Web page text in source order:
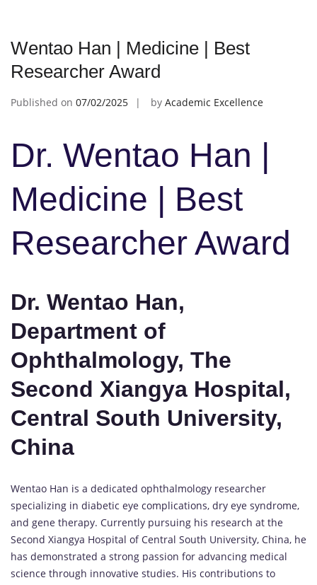
Wentao Han | Medicine | Best
Researcher Award
Published on 07/02/2025 by Academic Excellence
Dr. Wentao Han |
Medicine | Best
Researcher Award
Dr. Wentao Han,
Department of
Ophthalmology, The
Second Xiangya Hospital,
Central South University,
China
Wentao Han is a dedicated ophthalmology researcher
specializing in diabetic eye complications, dry eye syndrome,
and gene therapy. Currently pursuing his research at the
Second Xiangya Hospital of Central South University, China, he
has demonstrated a strong passion for advancing medical
science through innovative studies. His contributions to